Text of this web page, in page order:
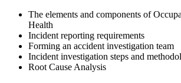
The elements and components of
Health
Incident reporting requirements
Forming an accident investigation team
Incident investigation steps and
Root Cause Analysis